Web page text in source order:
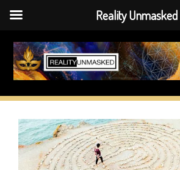
Skip
content
Reality Unmasked